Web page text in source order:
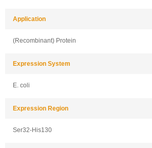
Application
(Recombinant) Protein
Expression System
E. coli
Expression Region
Ser32-His130